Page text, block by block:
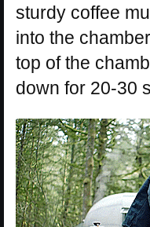
sturdy coffee
into the
top of the
down for 20-30